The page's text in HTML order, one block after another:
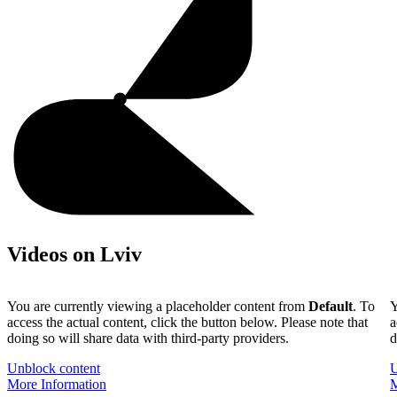
Videos on Lviv
You are currently viewing a placeholder content from Default. To
access the actual content, click the button below. Please note that
doing so will share data with third-party providers.
Unblock content
More Information